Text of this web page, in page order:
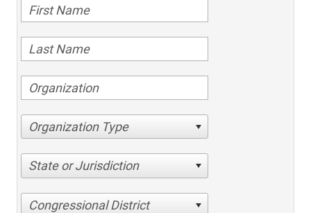
Organization Type
State or Jurisdiction
Congressional District